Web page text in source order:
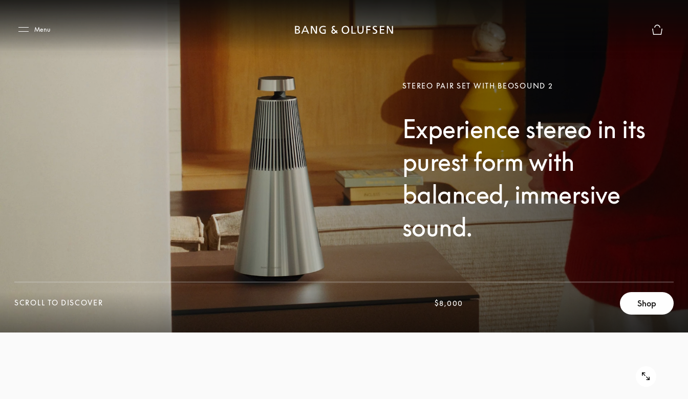
Menu
STEREO PAIR SET WITH BEOSOUND 2
Experience stereo in its
purest form with
balanced, immersive
sound.
SCROLL TO DISCOVER
$8,000
Shop